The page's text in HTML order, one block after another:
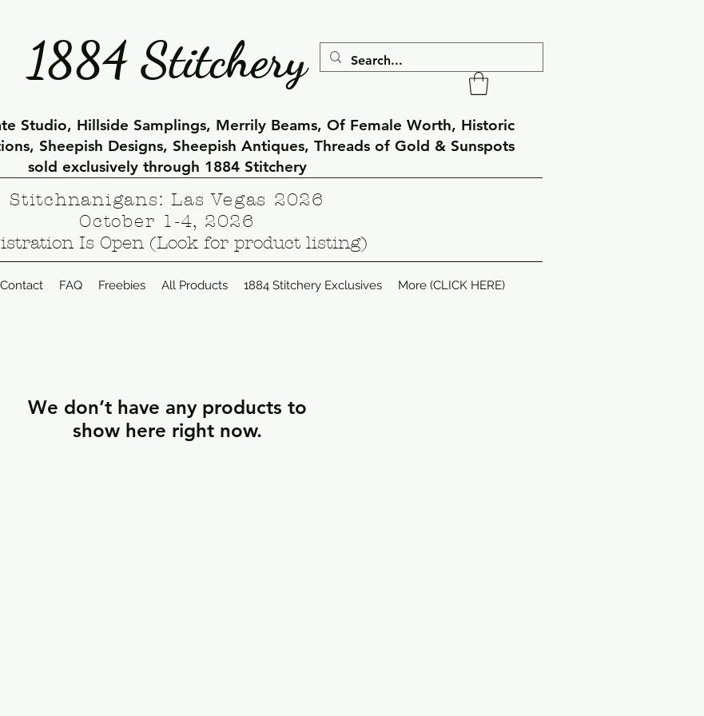
1884 Stitchery
Studio, Hillside Samplings, Merrily Beams, Of Female Worth, Historic
Sheepish Designs, Sheepish Antiques, Threads of Gold & Sunspots
sold exclusively through 1884 Stitchery
Stitchnanigans: Las Vegas 2026
October 1-4, 2026
Is Open (Look for product listing)
Contact FAQ Freebies All Products 1884 Stitchery Exclusives More (CLICK HERE)
We don’t have any products to
show here right now.